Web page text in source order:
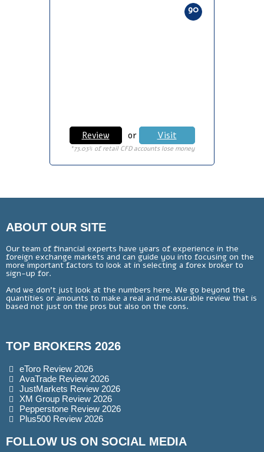
90
Review or Visit
*73.03% of retail CFD accounts lose money
ABOUT OUR SITE
Our team of financial experts have years of experience in the
foreign exchange markets and can guide you into focusing on the
more important factors to look at in selecting a forex broker to
sign-up for.
And we don’t just look at the numbers here. We go beyond the
quantities or amounts to make a real and measurable review that is
based not just on the pros but also on the cons.
TOP BROKERS 2026
eToro Review 2026
AvaTrade Review 2026
JustMarkets Review 2026
XM Group Review 2026
Pepperstone Review 2026
Plus500 Review 2026
FOLLOW US ON SOCIAL MEDIA